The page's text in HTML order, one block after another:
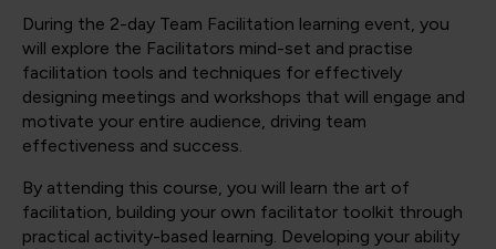
During the 2-day Team Facilitation learning event, you
will explore the Facilitators mind-set and practise
facilitation tools and techniques for effectively
designing meetings and workshops that will engage and
motivate your entire audience, driving team
effectiveness and success.
By attending this course, you will learn the art of
facilitation, building your own facilitator toolkit through
practical activity-based learning. Developing your ability